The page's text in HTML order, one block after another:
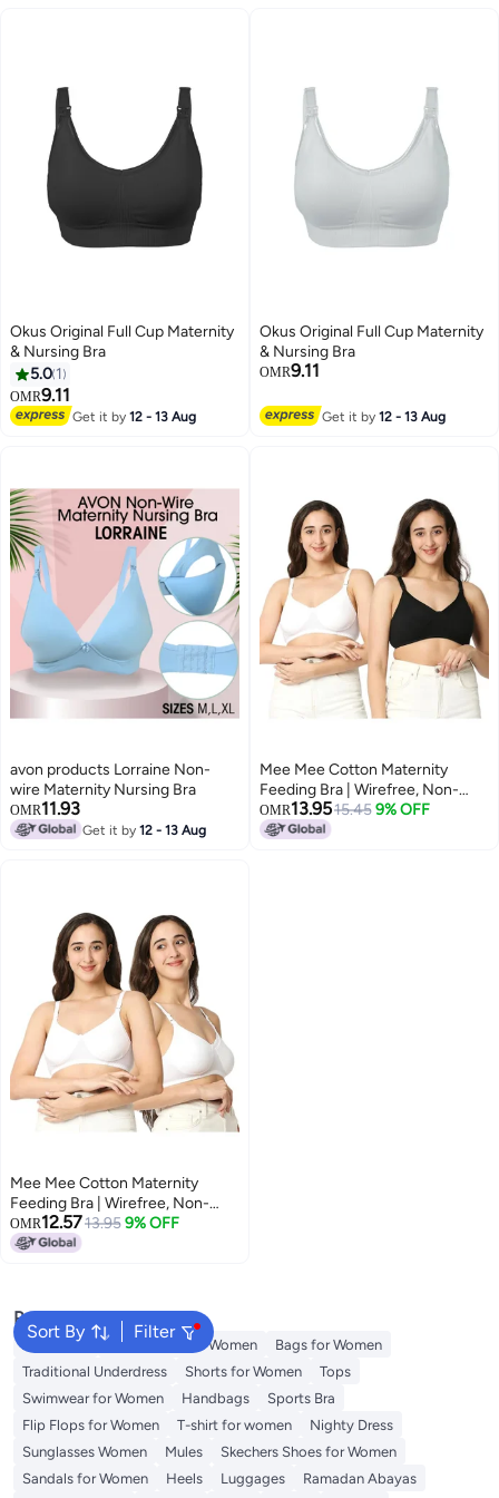
Okus Original Full Cup Maternity
& Nursing Bra
5.0 1
OMR9.11
Get it by12 - 13 Aug
Okus Original Full Cup Maternity
& Nursing Bra
OMR9.11
Get it by12 - 13 Aug
avon products Lorraine Non-
wire Maternity Nursing Bra
OMR11.93
Get it by12 - 13 Aug
Mee Mee Cotton Maternity
Feeding Bra | Wirefree, Non-
Padded Nursing Bra | Adjustable
Straps, Front
OMR13.9515.45 9% OFF
Mee Mee Cotton Maternity
Feeding Bra | Wirefree, Non-
Padded Nursing Bra | Adjustable
Straps, Front
OMR12.5713.95 9% OFF
Sort By Filter
Popular Searches
Aldo Bags Guess Bags for Women
Bags for Women
Traditional Underdress
Shorts for Women
Tops
Swimwear for Women
Handbags
Sports Bra
Flip Flops for Women
T-shirt for women
Nighty Dress
Sunglasses Women
Mules
Skechers Shoes for Women
Sandals for Women
Heels Luggages
Ramadan Abayas